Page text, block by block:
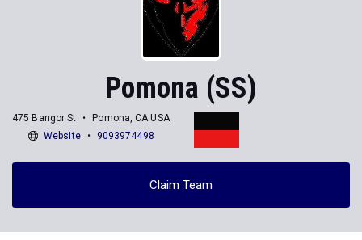
Pomona (SS)
475 Bangor St
Pomona, CA USA
Website
9093974498
Claim Team